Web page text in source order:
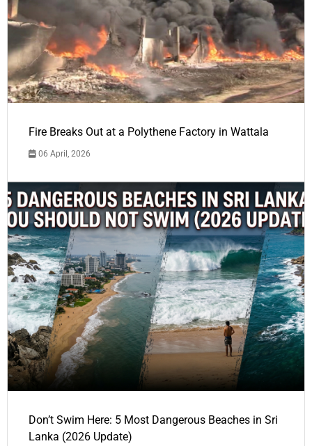
Fire Breaks Out at a Polythene Factory in Wattala
06 April, 2026
Don’t Swim Here: 5 Most Dangerous Beaches in Sri
Lanka (2026 Update)